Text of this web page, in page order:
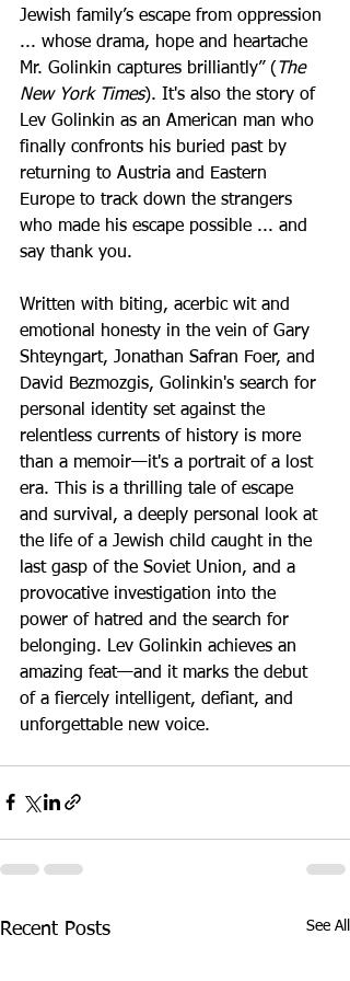
Jewish family’s escape from oppression
... whose drama, hope and heartache
Mr. Golinkin captures brilliantly” ( The
New York Times). It's also the story of
Lev Golinkin as an American man who
finally confronts his buried past by
returning to Austria and Eastern
Europe to track down the strangers
who made his escape possible ... and
say thank you.
Written with biting, acerbic wit and
emotional honesty in the vein of Gary
Shteyngart, Jonathan Safran Foer, and
David Bezmozgis, Golinkin's search for
personal identity set against the
relentless currents of history is more
than a memoir—it's a portrait of a lost
era. This is a thrilling tale of escape
and survival, a deeply personal look at
the life of a Jewish child caught in the
last gasp of the Soviet Union, and a
provocative investigation into the
power of hatred and the search for
belonging. Lev Golinkin achieves an
amazing feat—and it marks the debut
of a fiercely intelligent, defiant, and
unforgettable new voice.
Recent Posts See All